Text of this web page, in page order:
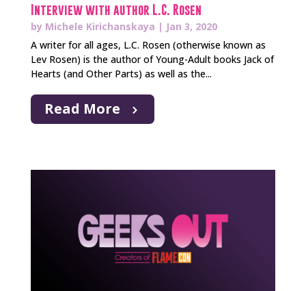
Interview with author L.C. Rosen
by Michele Kirichanskaya | Jan 3, 2020
A writer for all ages, L.C. Rosen (otherwise known as
Lev Rosen) is the author of Young-Adult books Jack of
Hearts (and Other Parts) as well as the...
Read More